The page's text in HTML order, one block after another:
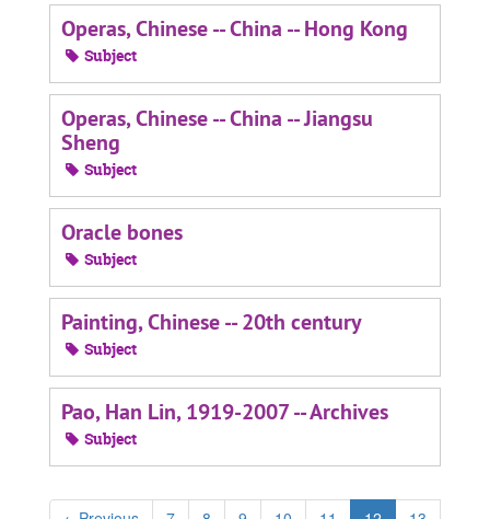
Operas, Chinese -- China -- Hong Kong
Subject
Operas, Chinese -- China -- Jiangsu
Sheng
Subject
Oracle bones
Subject
Painting, Chinese -- 20th century
Subject
Pao, Han Lin, 1919-2007 -- Archives
Subject